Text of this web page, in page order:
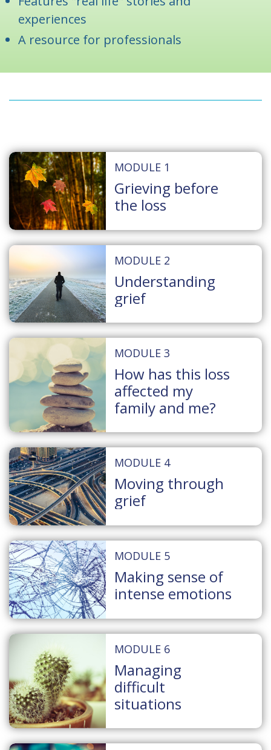
experiences
A resource for professionals
MODULE 1
Grieving before
the loss
MODULE 2
Understanding
grief
MODULE 3
How has this loss
affected my
family and me?
MODULE 4
Moving through
grief
MODULE 5
Making sense of
intense emotions
MODULE 6
Managing
difficult
situations